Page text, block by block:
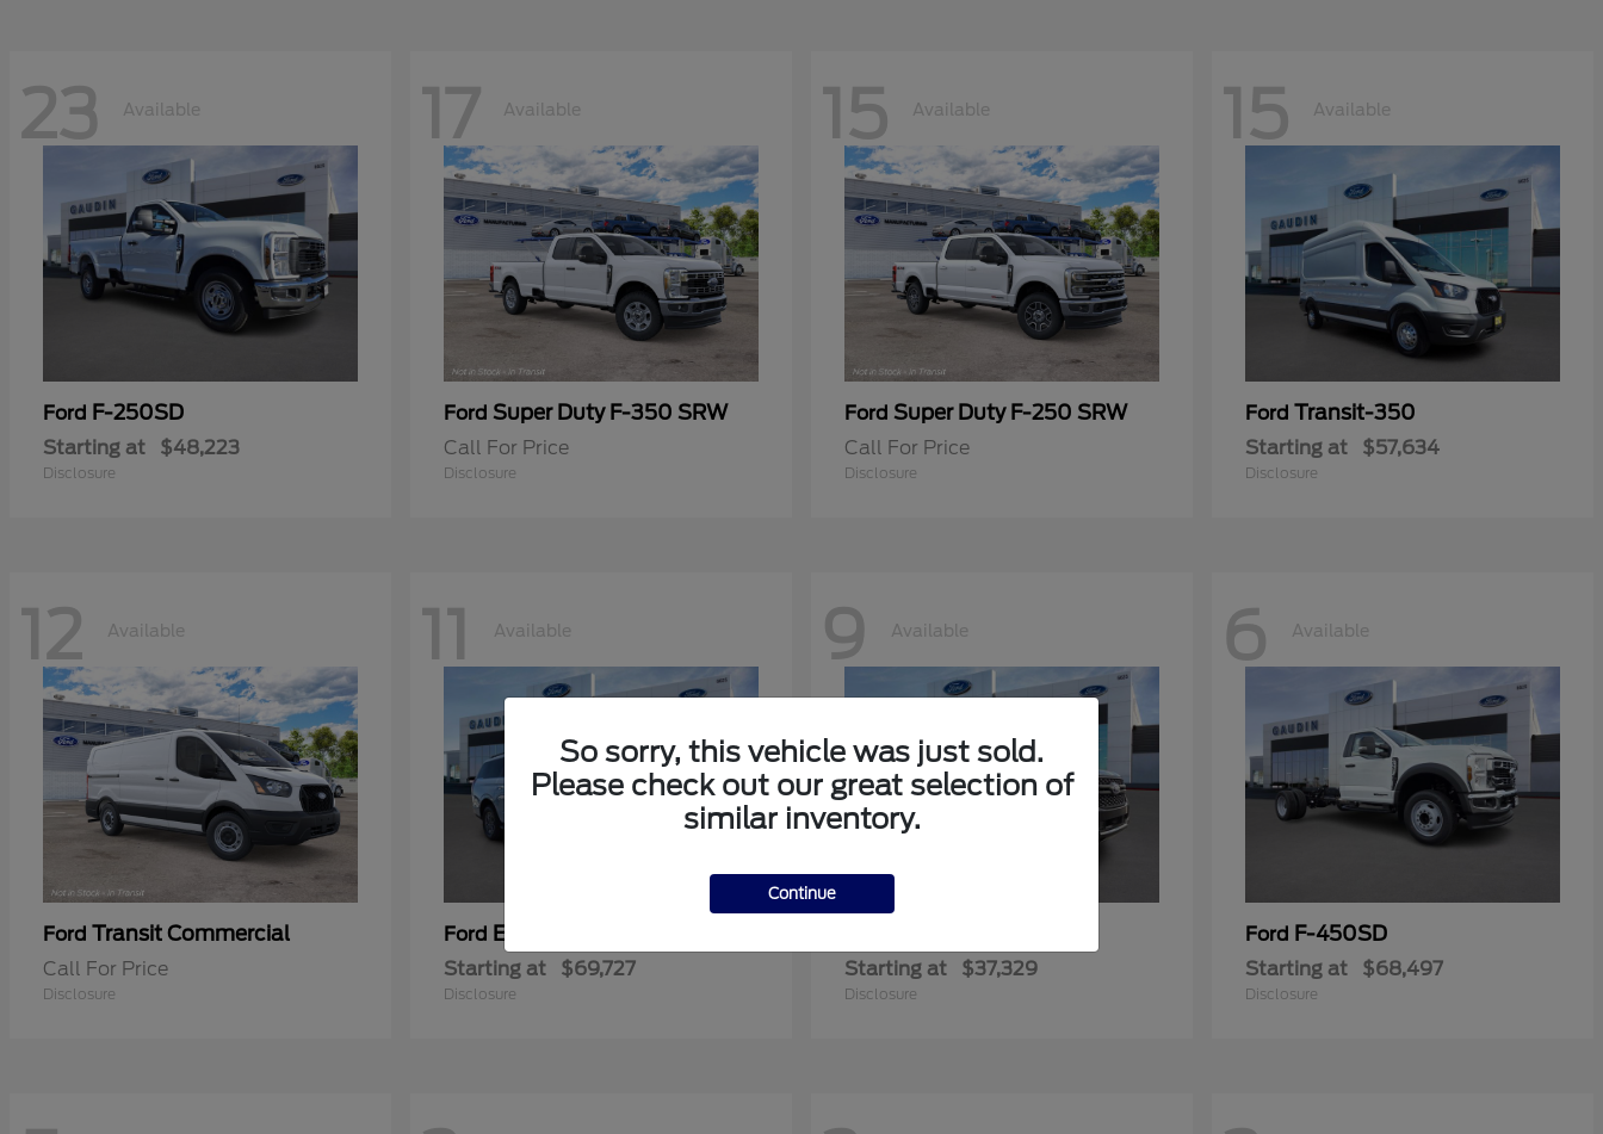
23 Available
Ford F-250SD
Starting at $48,223
Disclosure
17 Available
Ford Super Duty F-350 SRW
Call For Price
Disclosure
15 Available
Ford Super Duty F-250 SRW
Call For Price
Disclosure
15 Available
Ford Transit-350
Starting at $57,634
Disclosure
12 Available
Ford Transit Commercial
Call For Price
Disclosure
11 Available
Ford Expedition Max
Starting at $69,727
Disclosure
9 Available
Starting at $37,329
Disclosure
6 Available
Ford F-450SD
Starting at $68,497
Disclosure
So sorry, this vehicle was just sold.
Please check out our great selection of
similar inventory.
Continue